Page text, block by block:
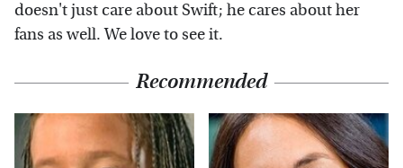
doesn't just care about Swift; he cares about her
fans as well. We love to see it.
Recommended